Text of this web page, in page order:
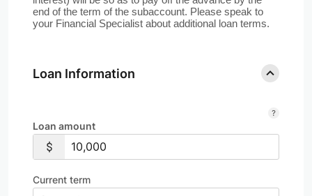
end of the term of the subaccount. Please speak to
your Financial Specialist about additional loan terms.
Loan Information
Loan amount
Current term